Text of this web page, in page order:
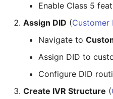
Enable Class 5
Assign DID (Customer
Navigate to
Assign DID to
Configure DID
Create IVR Structure (